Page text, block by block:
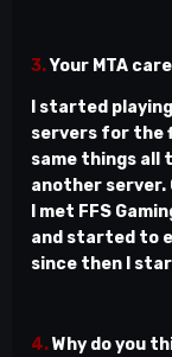
3.Your MTA
I started
servers for the
same things all
another server.
I met FFS
and started to
since then I
4.Why do you